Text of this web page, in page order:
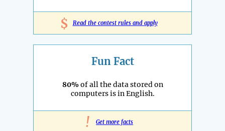
$ Read the contest rules and apply
Fun Fact
80%of all the data stored on
computers is in English.
! Get more facts